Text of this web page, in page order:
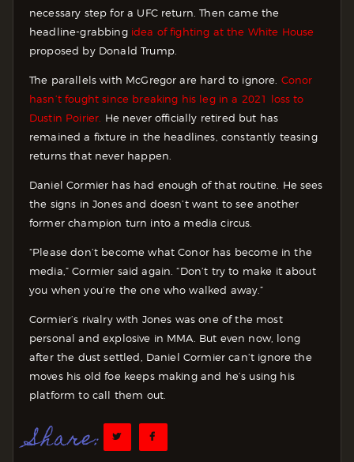
necessary step for a UFC return. Then came the
headline-grabbing idea of fighting at the White House
proposed by Donald Trump.
The parallels with McGregor are hard to ignore. Conor
hasn’t fought since breaking his leg in a 2021 loss to
Dustin Poirier. He never officially retired but has
remained a fixture in the headlines, constantly teasing
returns that never happen.
Daniel Cormier has had enough of that routine. He sees
the signs in Jones and doesn’t want to see another
former champion turn into a media circus.
“Please don’t become what Conor has become in the
media,” Cormier said again. “Don’t try to make it about
you when you’re the one who walked away.”
Cormier’s rivalry with Jones was one of the most
personal and explosive in MMA. But even now, long
after the dust settled, Daniel Cormier can’t ignore the
moves his old foe keeps making and he’s using his
platform to call them out.
Share: